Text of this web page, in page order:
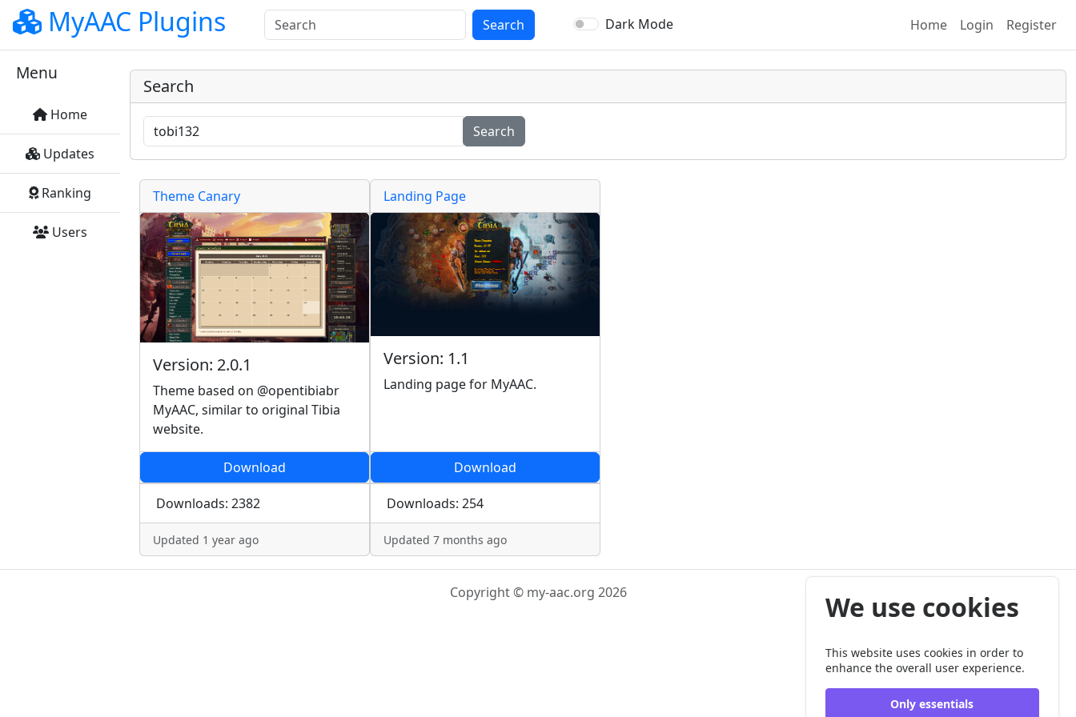
MyAAC Plugins Search Dark Mode Home(current)
Login Register
Menu
Home
Updates
Ranking
Users
Search
Search
Theme Canary
Version: 2.0.1
Theme based on @opentibiabr
MyAAC, similar to original Tibia
website.
Download
Downloads: 2382
Updated 1 year ago
Landing Page
Version: 1.1
Landing page for MyAAC.
Download
Downloads: 254
Updated 7 months ago
Copyright © my-aac.org 2026 We use cookies
This website uses cookies in order to
enhance the overall user experience.
Only essentials